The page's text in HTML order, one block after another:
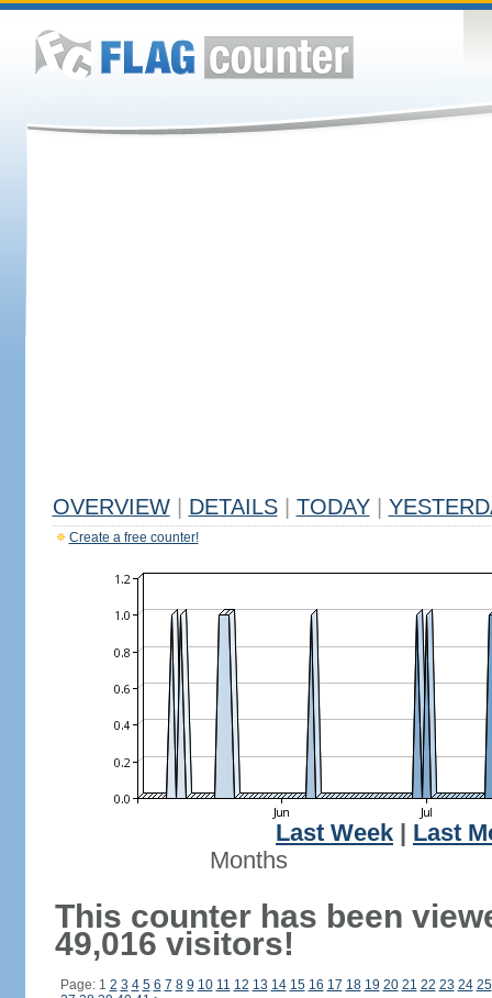
OVERVIEW DETAILS TODAY
Create a free counter!
Last Week
Last
Months
This counter has been
49,016 visitors!
Page: 1 2 3 4 5 6 7 8 9 10 11 12 13 14 15 16 17 18 19 20 21 22 23 24 25